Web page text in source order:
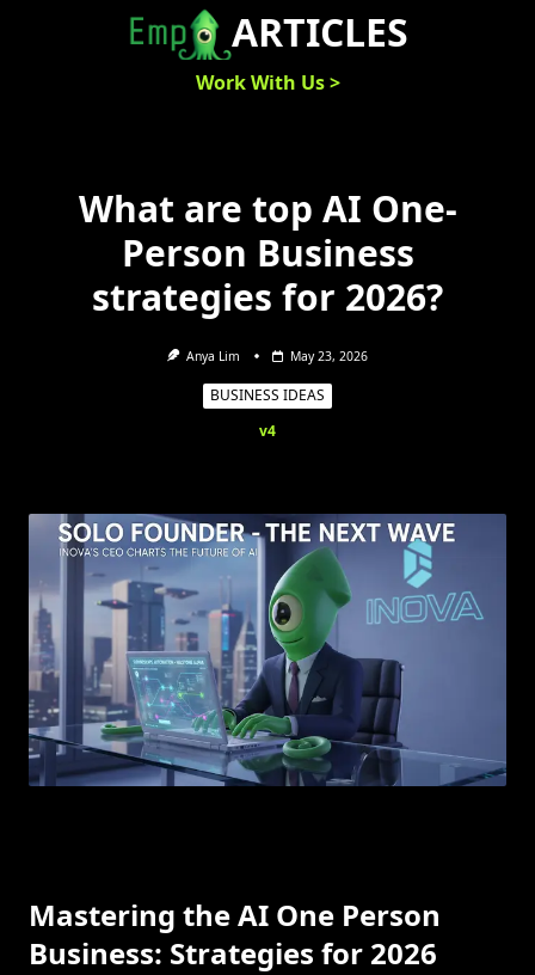
ARTICLES
Work With Us >
What are top AI One-
Person Business
strategies for 2026?
Anya Lim May 23, 2026
BUSINESS IDEAS
v4
Mastering the AI One Person
Business: Strategies for 2026